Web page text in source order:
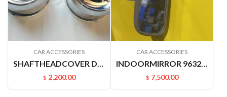
CAR ACCESSORIES
SHAFTHEADCOVER D22PICKUP 4031549A00
$ 2,200.00
CAR ACCESSORIES
INDOORMIRROR 96321YN500 963212ZS00 C24 YUXUAN SUCCE
$ 7,500.00